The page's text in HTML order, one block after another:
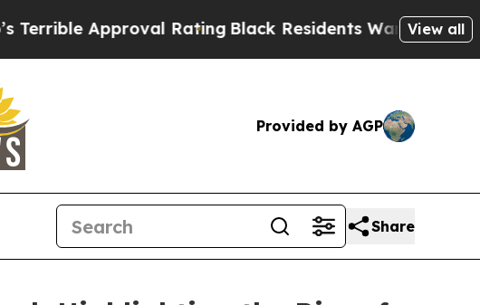
RatingBlack Residents Warned of Abusive Cops
View all
Provided by AGP
Share